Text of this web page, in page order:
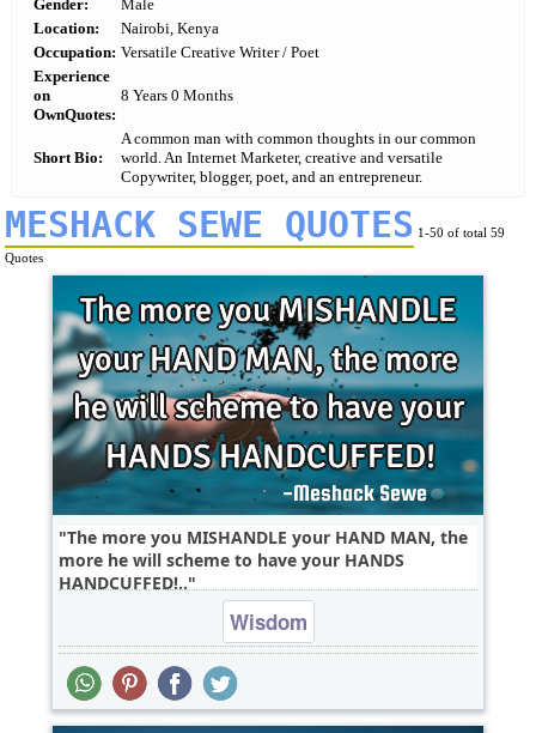
Gender:
Male
Location:
Nairobi, Kenya
Occupation: Versatile Creative Writer / Poet
Experience
on
OwnQuotes:
8 Years 0 Months
Short Bio:
A common man with common thoughts in our common
world. An Internet Marketer, creative and versatile
Copywriter, blogger, poet, and an entrepreneur.
MESHACK SEWE QUOTES 1-50 of total 59
Quotes
The more you MISHANDLE your HAND MAN, the
more he will scheme to have your HANDS
HANDCUFFED!..
Wisdom